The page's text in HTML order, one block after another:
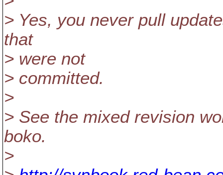
> Yes, you never pull
that
> were not
> committed.
>
> See the mixed revision
boko.
>